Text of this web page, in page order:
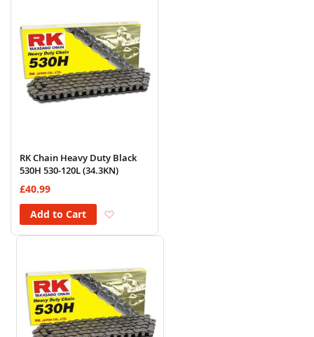
RK Chain Heavy Duty Black
530H 530-120L (34.3KN)
£40.99
Add to Cart